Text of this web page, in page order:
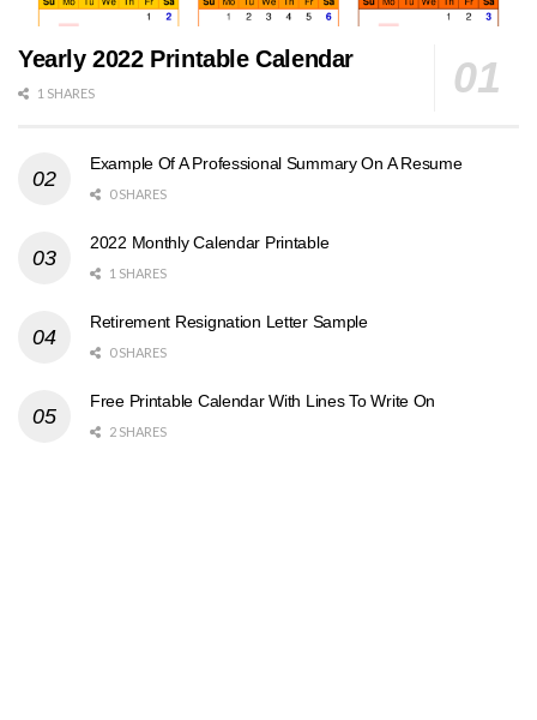
Yearly 2022 Printable Calendar
1 SHARES
Example Of A Professional Summary On A Resume
0 SHARES
2022 Monthly Calendar Printable
1 SHARES
Retirement Resignation Letter Sample
0 SHARES
Free Printable Calendar With Lines To Write On
2 SHARES